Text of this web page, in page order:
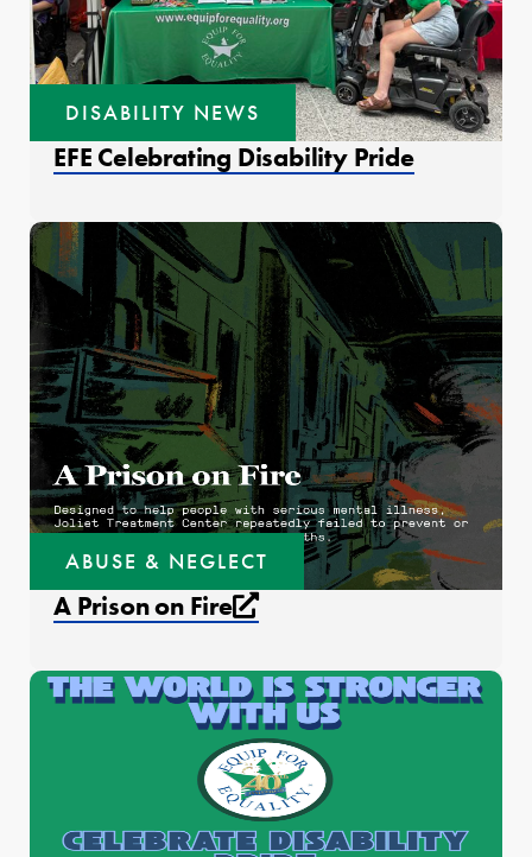
DISABILITY NEWS
EFE Celebrating Disability Pride
ABUSE & NEGLECT
A Prison on Fire External link that